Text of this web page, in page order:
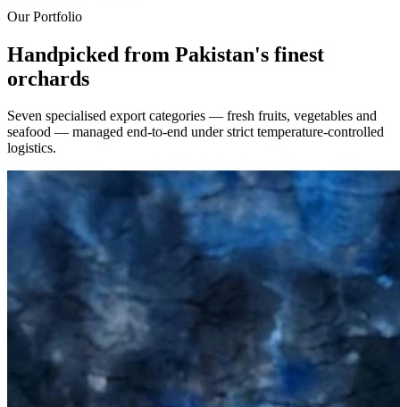
Our Portfolio
Handpicked from Pakistan's finest
orchards
Seven specialised export categories — fresh fruits, vegetables and
seafood — managed end-to-end under strict temperature-controlled
logistics.